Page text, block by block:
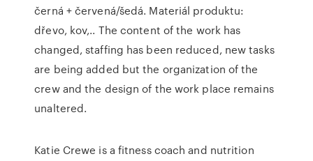
černá + červená/šedá. Materiál produktu:
dřevo, kov,.. The content of the work has
changed, staffing has been reduced, new tasks
are being added but the organization of the
crew and the design of the work place remains
unaltered.
Katie Crewe is a fitness coach and nutrition